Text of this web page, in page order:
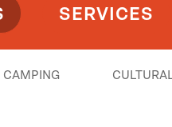
SERVICES
CAMPING